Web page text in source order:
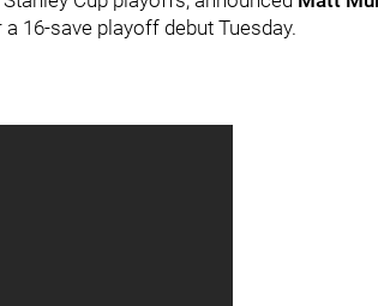
16-save playoff debut Tuesday.